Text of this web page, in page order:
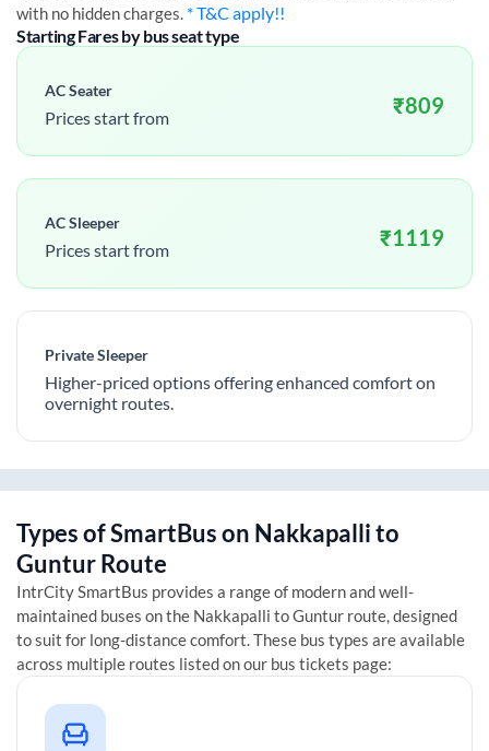
with no hidden charges. * T&C apply!!
Starting Fares by bus seat type
AC Seater
Prices start from ₹809
AC Sleeper
Prices start from ₹1119
Private Sleeper
Higher-priced options offering enhanced comfort on
overnight routes.
Types of SmartBus on Nakkapallito
GunturRoute
IntrCity SmartBus provides a range of modern and well-
maintained buses on the Nakkapalli toGuntur route, designed
to suit for long-distance comfort. These bus types are available
across multiple routes listed on our bus tickets page: